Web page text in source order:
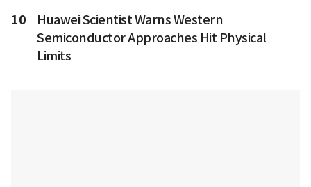
10
Huawei Scientist Warns Western
Semiconductor Approaches Hit Physical
Limits